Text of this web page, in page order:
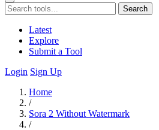
Search
Latest
Explore
Submit a Tool
Login Sign Up
Home
/
Sora 2 Without Watermark
/